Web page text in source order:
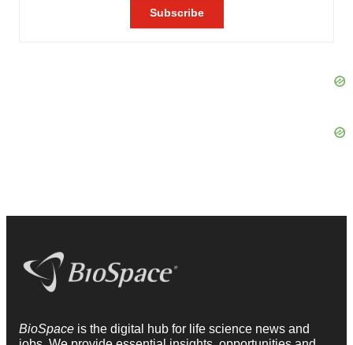
BioSpace is the digital hub for life science news and